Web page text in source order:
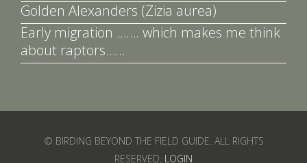
Golden Alexanders (Zizia aurea)
Early migration ……. which makes me think
about raptors……
© BIRDING BEYOND THE FIELD GUIDE. ALL RIGHTS
RESERVED. LOGIN